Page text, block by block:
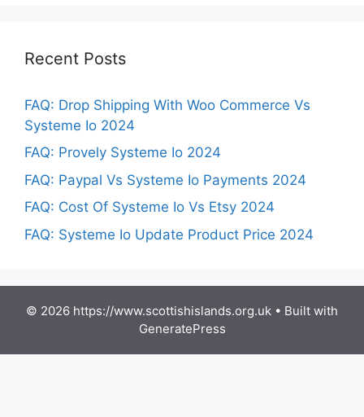
Recent Posts
FAQ: Drop Shipping With Woo Commerce Vs
Systeme Io 2024
FAQ: Provely Systeme Io 2024
FAQ: Paypal Vs Systeme Io Payments 2024
FAQ: Cost Of Systeme Io Vs Etsy 2024
FAQ: Systeme Io Update Product Price 2024
© 2026 https://www.scottishislands.org.uk • Built with
GeneratePress